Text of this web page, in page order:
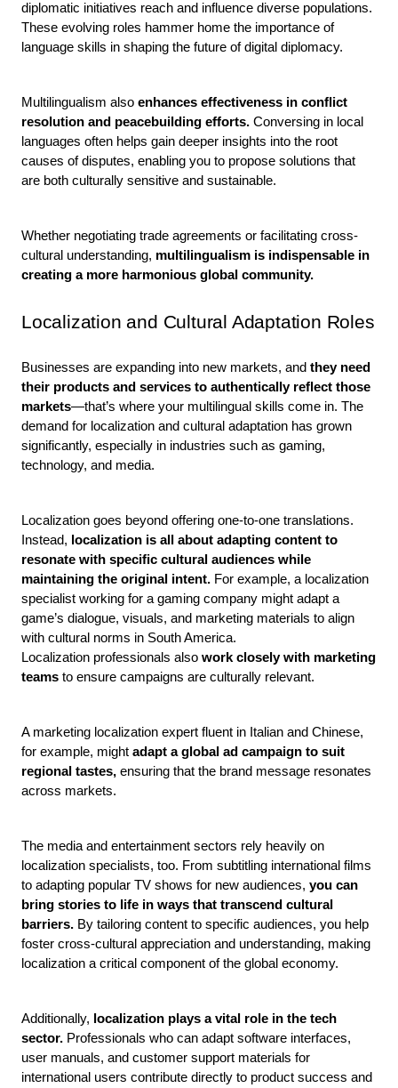
diplomatic initiatives reach and influence diverse populations.
These evolving roles hammer home the importance of
language skills in shaping the future of digital diplomacy.
Multilingualism also enhances effectiveness in conflict
resolution and peacebuilding efforts. Conversing in local
languages often helps gain deeper insights into the root
causes of disputes, enabling you to propose solutions that
are both culturally sensitive and sustainable.
Whether negotiating trade agreements or facilitating cross-
cultural understanding, multilingualism is indispensable in
creating a more harmonious global community.
Localization and Cultural Adaptation Roles
Businesses are expanding into new markets, and they need
their products and services to authentically reflect those
markets—that’s where your multilingual skills come in. The
demand for localization and cultural adaptation has grown
significantly, especially in industries such as gaming,
technology, and media.
Localization goes beyond offering one-to-one translations.
Instead, localization is all about adapting content to
resonate with specific cultural audiences while
maintaining the original intent. For example, a localization
specialist working for a gaming company might adapt a
game’s dialogue, visuals, and marketing materials to align
with cultural norms in South America.
Localization professionals also work closely with marketing
teams to ensure campaigns are culturally relevant.
A marketing localization expert fluent in Italian and Chinese,
for example, might adapt a global ad campaign to suit
regional tastes, ensuring that the brand message resonates
across markets.
The media and entertainment sectors rely heavily on
localization specialists, too. From subtitling international films
to adapting popular TV shows for new audiences, you can
bring stories to life in ways that transcend cultural
barriers. By tailoring content to specific audiences, you help
foster cross-cultural appreciation and understanding, making
localization a critical component of the global economy.
Additionally, localization plays a vital role in the tech
sector. Professionals who can adapt software interfaces,
user manuals, and customer support materials for
international users contribute directly to product success and